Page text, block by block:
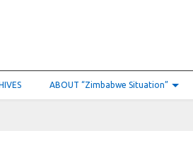
ABOUT “Zimbabwe Situation”